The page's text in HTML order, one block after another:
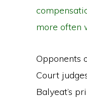
more often
Opponents
Court
Balyeat’s